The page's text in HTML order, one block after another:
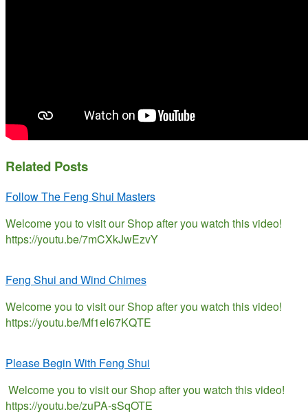
Related Posts
Follow The Feng Shui Masters
Welcome you to visit our Shop after you watch this video!
https://youtu.be/7mCXkJwEzvY
Feng Shui and Wind Chimes
Welcome you to visit our Shop after you watch this video!
https://youtu.be/Mf1eI67KQTE
Please Begin With Feng Shui
Welcome you to visit our Shop after you watch this video!
https://youtu.be/zuPA-sSqOTE